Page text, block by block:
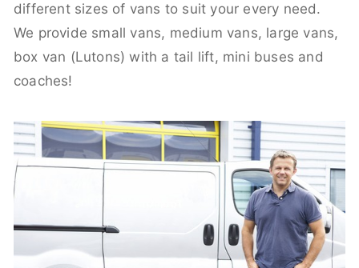
different sizes of vans to suit your every need.
We provide small vans, medium vans, large vans,
box van (Lutons) with a tail lift, mini buses and
coaches!